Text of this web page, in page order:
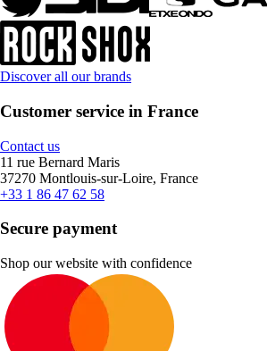
Discover all our brands
Customer service in France
Contact us
11 rue Bernard Maris
37270 Montlouis-sur-Loire, France
+33 1 86 47 62 58
Secure payment
Shop our website with confidence